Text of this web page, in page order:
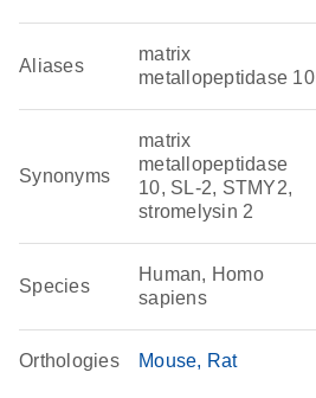
Aliases
matrix
metallopeptidase 10
Synonyms
matrix
metallopeptidase
10, SL-2, STMY2,
stromelysin 2
Species
Human, Homo
sapiens
Orthologies Mouse Rat